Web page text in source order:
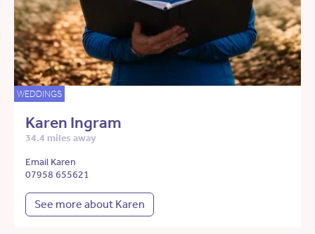
WEDDINGS
Karen Ingram
34.4 miles away
Email Karen
07958 655621
See more about Karen